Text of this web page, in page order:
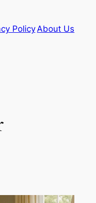
Policy About Us